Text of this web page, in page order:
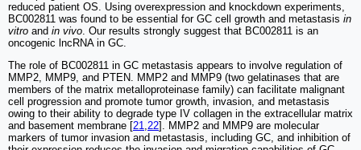
reduced patient OS. Using overexpression and knockdown experiments,
BC002811 was found to be essential for GC cell growth and metastasis in
vitro and in vivo. Our results strongly suggest that BC002811 is an
oncogenic lncRNA in GC.
The role of BC002811 in GC metastasis appears to involve regulation of
MMP2, MMP9, and PTEN. MMP2 and MMP9 (two gelatinases that are
members of the matrix metalloproteinase family) can facilitate malignant
cell progression and promote tumor growth, invasion, and metastasis
owing to their ability to degrade type IV collagen in the extracellular matrix
and basement membrane [21,22]. MMP2 and MMP9 are molecular
markers of tumor invasion and metastasis, including GC, and inhibition of